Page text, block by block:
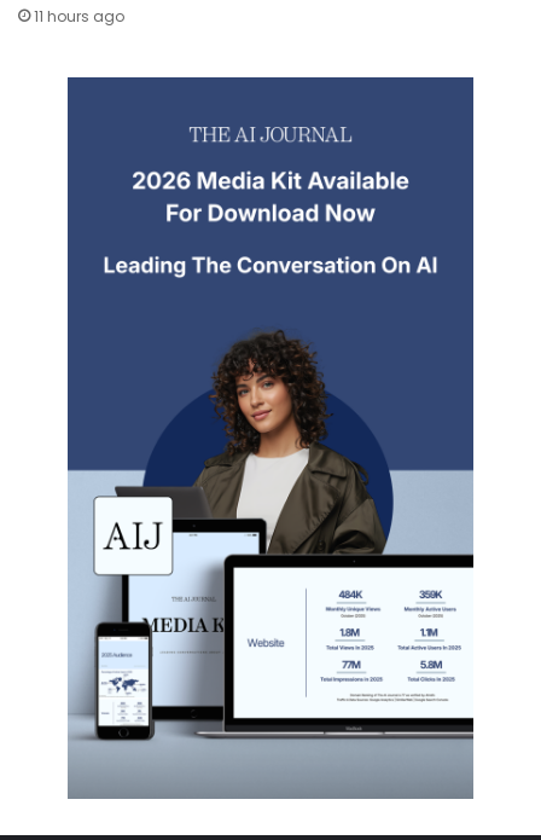
11 hours ago